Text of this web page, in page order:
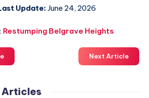
Update: June 24, 2026
Restumping Belgrave Heights
Next Article
Articles